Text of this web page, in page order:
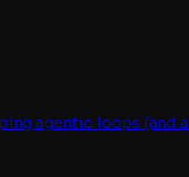
agentic loops (and